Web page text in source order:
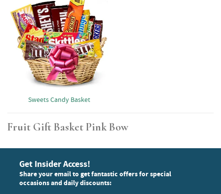
Sweets Candy Basket
Fruit Gift Basket Pink Bow
Get Insider Access!
Share your email to get fantastic offers for special
occasions and daily discounts: